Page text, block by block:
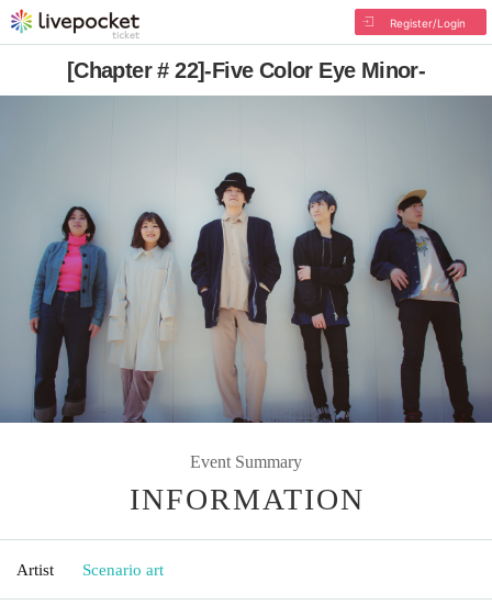
Register/Login
[Chapter # 22]-Five Color Eye Minor-
Event Summary
INFORMATION
Artist Scenario art